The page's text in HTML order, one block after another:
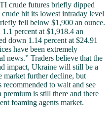
crude futures briefly dipped
hit its lowest intraday level
fell below $1,900 an ounce.
percent at $1,918.4 an
down 1.14 percent at $24.91
have been extremely
news.” Traders believe that the
impact, Ukraine will still be a
market further decline, but
to wait and see
is still there and there
foaming agents market.